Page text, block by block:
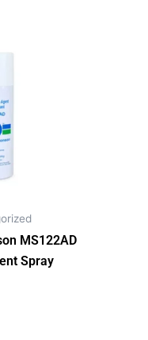
MS122AD
Spray